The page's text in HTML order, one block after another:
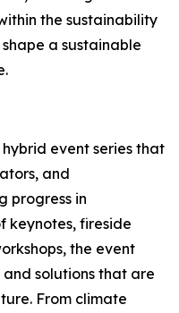
the sustainability
a sustainable
event series that
and
progress in
keynotes, fireside
the event
solutions that are
From climate